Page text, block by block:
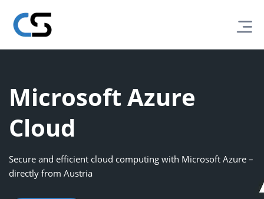
Microsoft Azure
Cloud
Secure and efficient cloud computing with Microsoft Azure –
directly from Austria